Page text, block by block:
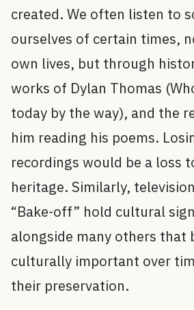
created. We often listen to
ourselves of certain times,
own lives, but through
works of Dylan Thomas
today by the way), and the
him reading his poems.
recordings would be a loss
heritage. Similarly,
“Bake-off” hold cultural
alongside many others that
culturally important over
their preservation.